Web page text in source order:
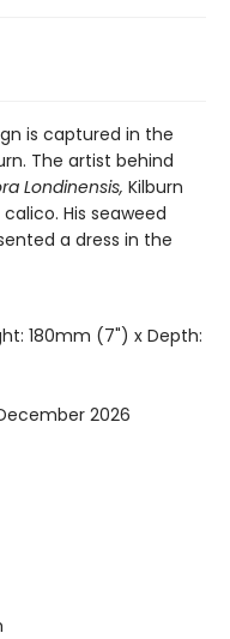
is captured in the
The artist behind
Londinensis, Kilburn
His seaweed
a dress in the
180mm (7") x Depth:
2026